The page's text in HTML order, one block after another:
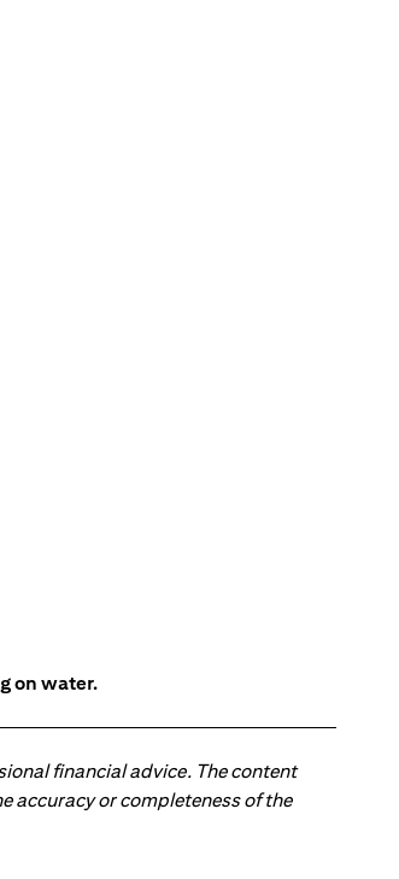
on water.
financial advice. The content
accuracy or completeness of the